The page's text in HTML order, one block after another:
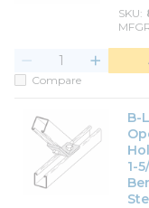
SKU
Compare
B-
1-